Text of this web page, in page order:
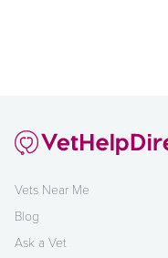
Vets Near Me
Blog
Ask a Vet